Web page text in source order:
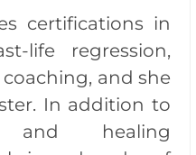
certifications in
life regression,
and she
In addition to
and healing